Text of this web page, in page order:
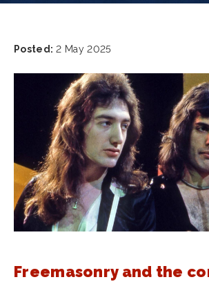
Posted: 2 May 2025
Freemasonry and the